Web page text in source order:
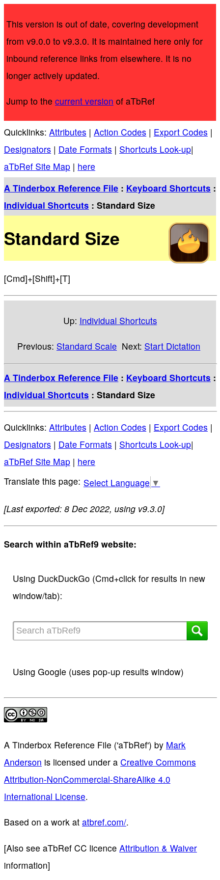
This version is out of date, covering development
from v9.0.0 to v9.3.0. It is maintained here only for
inbound reference links from elsewhere. It is no
longer actively updated.
Jump to the current version of aTbRef
Quicklinks: Attributes | Action Codes | Export Codes |
Designators | Date Formats | Shortcuts Look-up|
aTbRef Site Map | here
A Tinderbox Reference File : Keyboard Shortcuts :
Individual Shortcuts : Standard Size
Standard Size
[Cmd]+[Shift]+[T]
Up: Individual Shortcuts
Previous: Standard Scale Next: Start Dictation
A Tinderbox Reference File : Keyboard Shortcuts :
Individual Shortcuts : Standard Size
Quicklinks: Attributes | Action Codes | Export Codes |
Designators | Date Formats | Shortcuts Look-up|
aTbRef Site Map | here
Select Language ▼
[Last exported: 8 Dec 2022, using v9.3.0]
Search within aTbRef9 website:
Using DuckDuckGo (Cmd+click for results in new
window/tab):
Using Google (uses pop-up results window)
A Tinderbox Reference File ('aTbRef') by Mark
Anderson is licensed under a Creative Commons
Attribution-NonCommercial-ShareAlike 4.0
International License.
Based on a work at atbref.com/.
[Also see aTbRef CC licence Attribution & Waiver
information]